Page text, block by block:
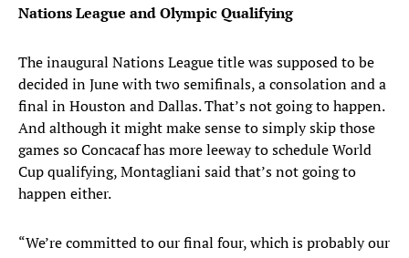
Nations League and Olympic Qualifying
The inaugural Nations League title was supposed to be
decided in June with two semifinals, a consolation and a
final in Houston and Dallas. That’s not going to happen.
And although it might make sense to simply skip those
games so Concacaf has more leeway to schedule World
Cup qualifying, Montagliani said that’s not going to
happen either.
“We’re committed to our final four, which is probably our